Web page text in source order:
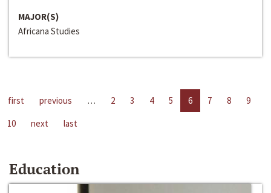
MAJOR(S)
Africana Studies
first previous … 2 3 4 5 6 7 8
9
10
next last
Education